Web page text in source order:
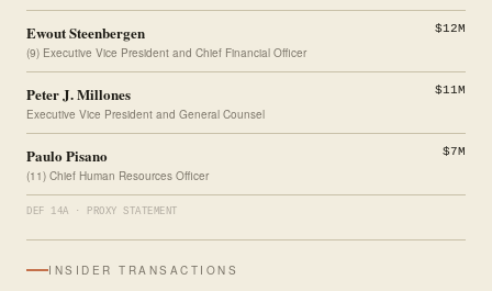
Ewout Steenbergen
(9) Executive Vice President and Chief Financial Officer
$12M
Peter J. Millones
Executive Vice President and General Counsel
$11M
Paulo Pisano
(11) Chief Human Resources Officer
$7M
DEF 14A · PROXY STATEMENT
INSIDER TRANSACTIONS